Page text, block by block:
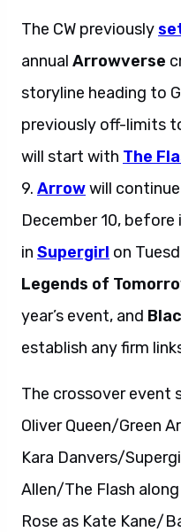
The CW previously
annual Arrowverse
storyline heading to
previously off-limits
will start with The
9. Arrowwill
December 10,
in Supergirl on
Legends of
year’s event, and
establish any firm
The crossover event
Oliver Queen/Green
Kara Danvers/
Allen/The Flash
Rose as Kate Kane/